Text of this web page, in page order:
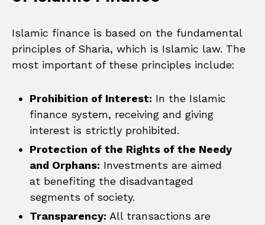
Islamic finance is based on the fundamental
principles of Sharia, which is Islamic law. The
most important of these principles include:
Prohibition of Interest: In the Islamic
finance system, receiving and giving
interest is strictly prohibited.
Protection of the Rights of the Needy
and Orphans: Investments are aimed
at benefiting the disadvantaged
segments of society.
Transparency: All transactions are